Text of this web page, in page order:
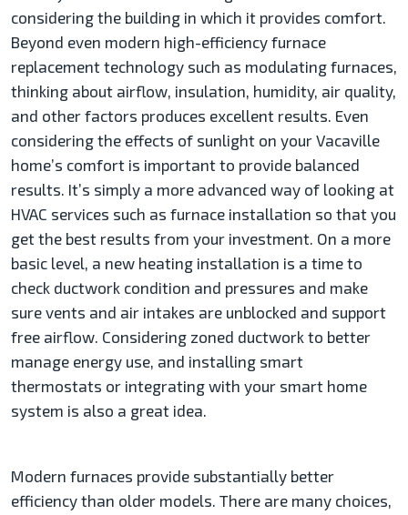
considering the building in which it provides comfort.
Beyond even modern high-efficiency furnace
replacement technology such as modulating furnaces,
thinking about airflow, insulation, humidity, air quality,
and other factors produces excellent results. Even
considering the effects of sunlight on your Vacaville
home’s comfort is important to provide balanced
results. It’s simply a more advanced way of looking at
HVAC services such as furnace installation so that you
get the best results from your investment. On a more
basic level, a new heating installation is a time to
check ductwork condition and pressures and make
sure vents and air intakes are unblocked and support
free airflow. Considering zoned ductwork to better
manage energy use, and installing smart
thermostats or integrating with your smart home
system is also a great idea.
Modern furnaces provide substantially better
efficiency than older models. There are many choices,